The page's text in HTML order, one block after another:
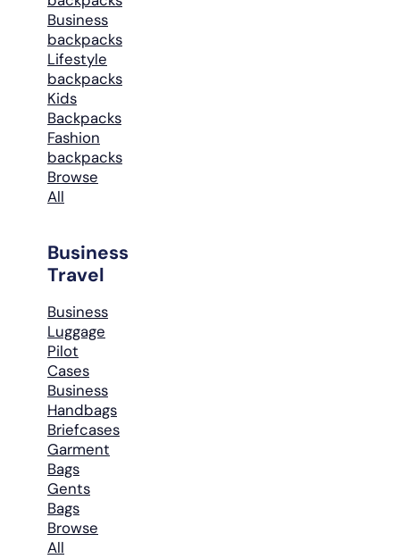
Business
backpacks
Lifestyle
backpacks
Kids
Backpacks
Fashion
backpacks
Browse
All
Business
Travel
Business
Luggage
Pilot
Cases
Business
Handbags
Briefcases
Garment
Bags
Gents
Bags
Browse
All